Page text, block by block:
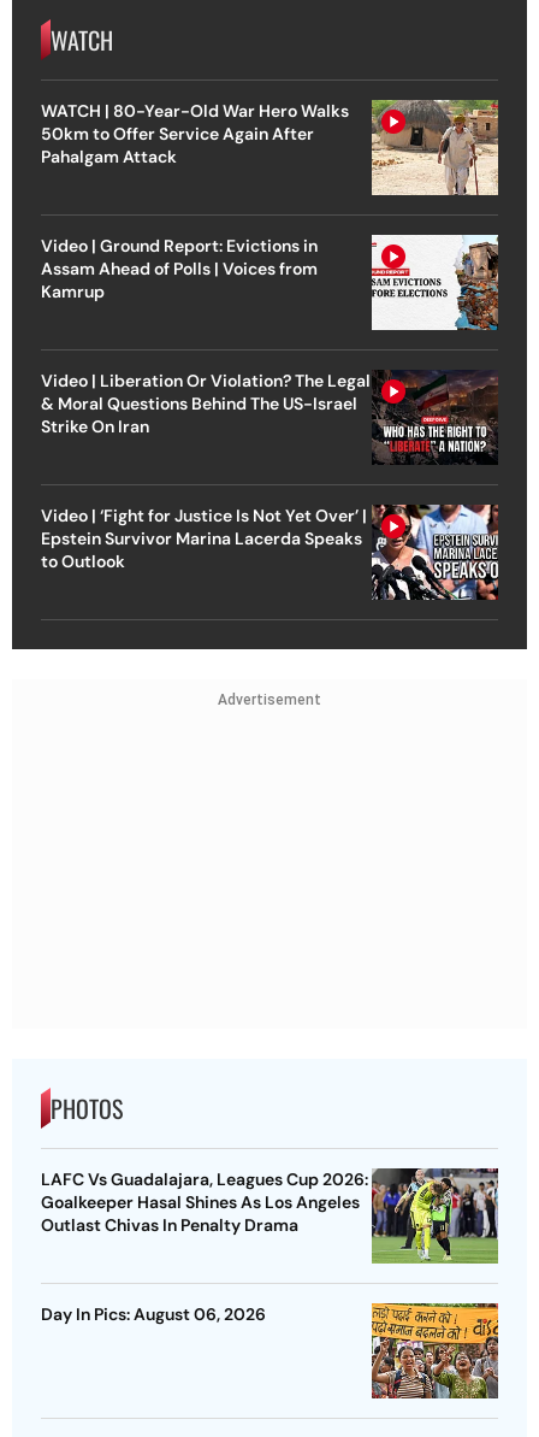
WATCH
WATCH | 80-Year-Old War Hero Walks
50km to Offer Service Again After
Pahalgam Attack
Video | Ground Report: Evictions in
Assam Ahead of Polls | Voices from
Kamrup
Video | Liberation Or Violation? The Legal
& Moral Questions Behind The US-Israel
Strike On Iran
Video | ‘Fight for Justice Is Not Yet Over’ |
Epstein Survivor Marina Lacerda Speaks
to Outlook
Advertisement
PHOTOS
LAFC Vs Guadalajara, Leagues Cup 2026:
Goalkeeper Hasal Shines As Los Angeles
Outlast Chivas In Penalty Drama
Day In Pics: August 06, 2026